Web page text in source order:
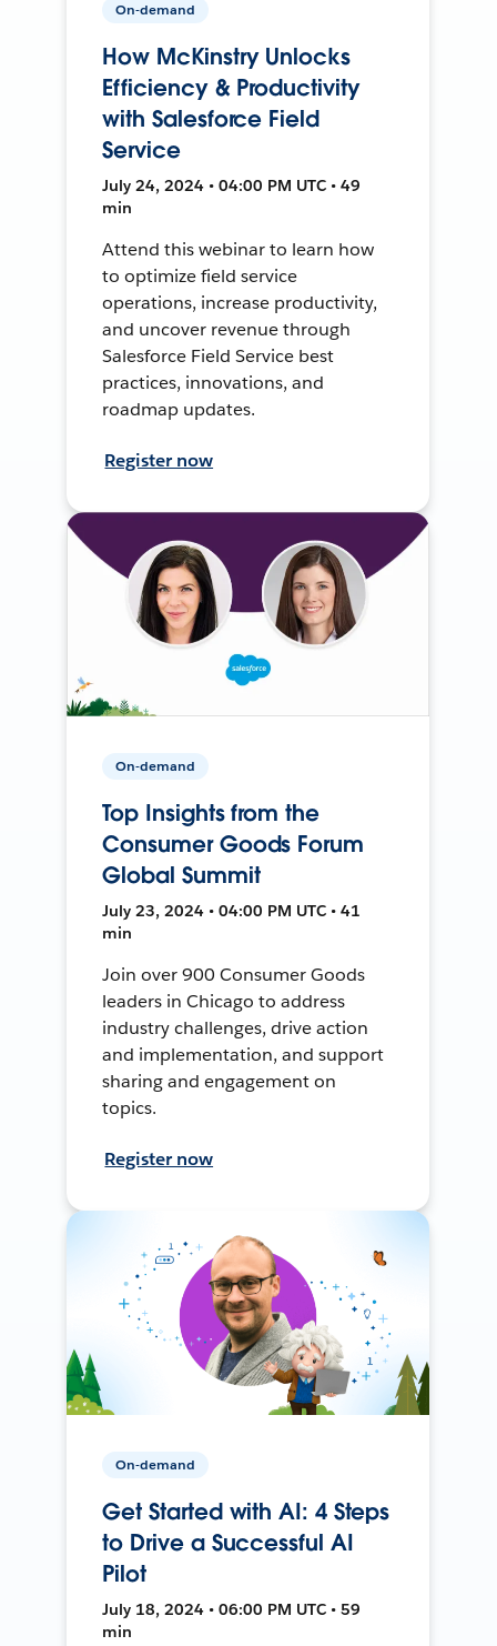
On-demand
How McKinstry Unlocks
Efficiency & Productivity
with Salesforce Field
Service
July 24, 2024 • 04:00 PM UTC • 49
min
Attend this webinar to learn how
to optimize field service
operations, increase productivity,
and uncover revenue through
Salesforce Field Service best
practices, innovations, and
roadmap updates.
Register now
On-demand
Top Insights from the
Consumer Goods Forum
Global Summit
July 23, 2024 • 04:00 PM UTC • 41
min
Join over 900 Consumer Goods
leaders in Chicago to address
industry challenges, drive action
and implementation, and support
sharing and engagement on
topics.
Register now
On-demand
Get Started with AI: 4 Steps
to Drive a Successful AI
Pilot
July 18, 2024 • 06:00 PM UTC • 59
min